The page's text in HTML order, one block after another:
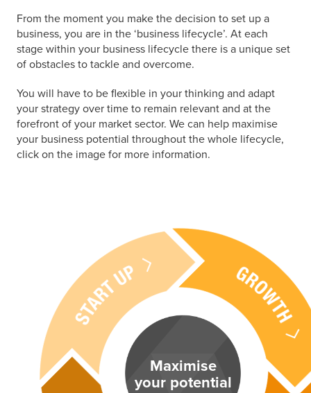
From the moment you make the decision to set up a
business, you are in the ‘business lifecycle’. At each
stage within your business lifecycle there is a unique set
of obstacles to tackle and overcome.
You will have to be flexible in your thinking and adapt
your strategy over time to remain relevant and at the
forefront of your market sector. We can help maximise
your business potential throughout the whole lifecycle,
click on the image for more information.
Maximise
your potential